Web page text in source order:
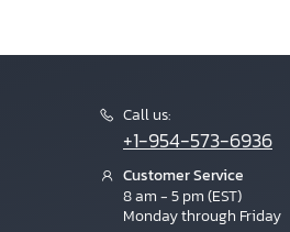
Call us:
+1-954-573-6936
Customer Service
8 am - 5 pm (EST)
Monday through Friday